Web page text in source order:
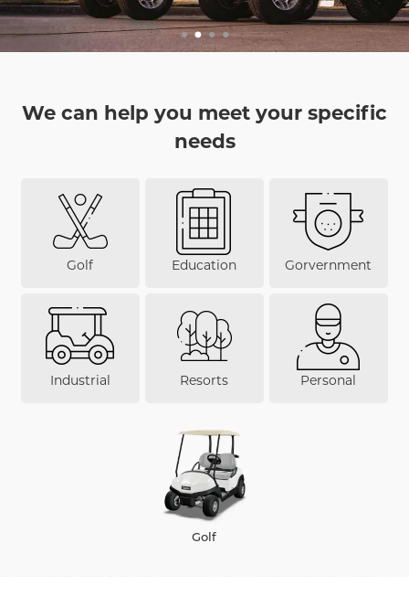
We can help you meet your specific
needs
Golf Education Gorvernment
Industrial Resorts Personal
Golf